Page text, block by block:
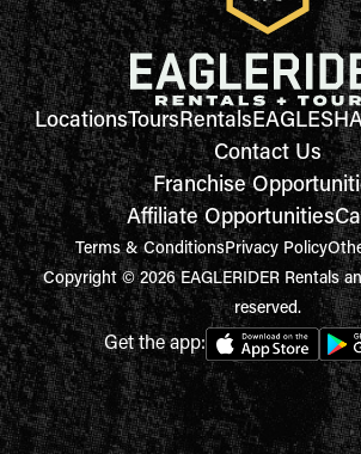
LocationsToursRentals
Contact Us
Franchise
Affiliate Opportunities
Terms & ConditionsPrivacy Policy
Copyright © 2026 EAGLERIDER Rentals
reserved.
Get the app: